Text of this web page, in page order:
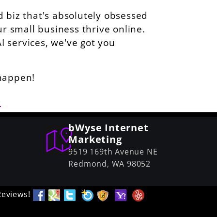
that's absolutely obsessed
small business thrive online.
we've got you
bWyse Internet
Marketing
9519 169th Avenue NE
Redmond, WA 98052